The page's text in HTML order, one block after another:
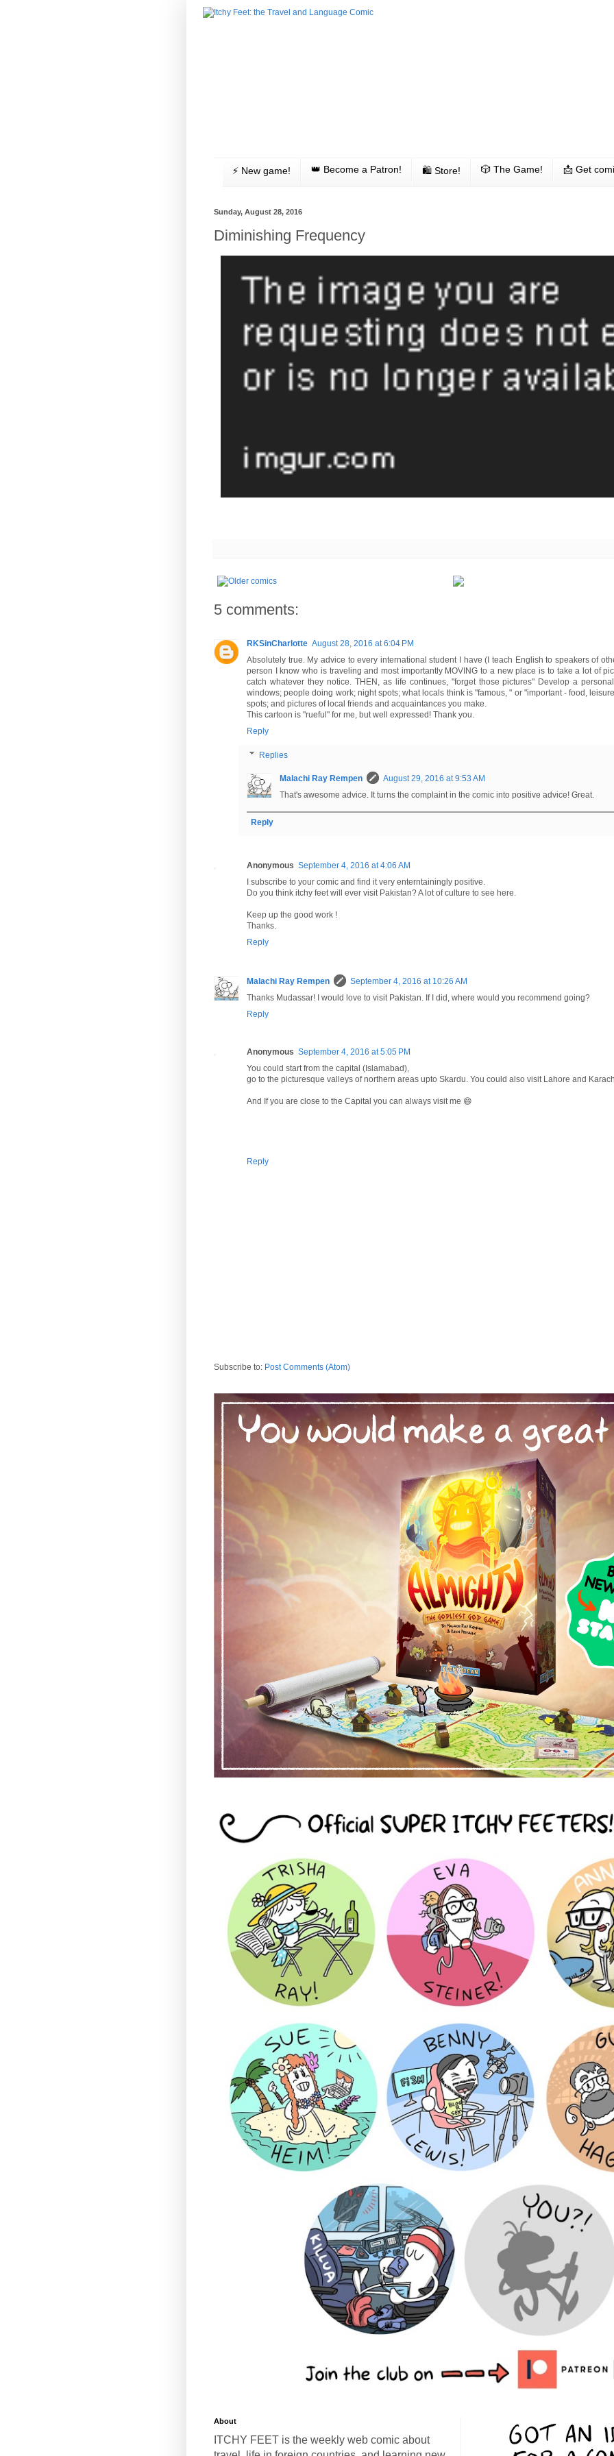
⚡️ New game! 👑 Become a Patron! 🛍 Store! 🎲 The Game! 📩 Get
Sunday, August 28, 2016
Diminishing Frequency
5 comments:
RKSinCharlotte August 28, 2016 at 6:04 PM
Absolutely true. My advice to every international student I have (I teach English to speakers of
person I know who is traveling and most importantly MOVING to a new place is to take a lot of
catch whatever they notice. THEN, as life continues, "forget those pictures" Develop a
windows; people doing work; night spots; what locals think is "famous, " or "important - food,
spots; and pictures of local friends and acquaintances you make.
This cartoon is "rueful" for me, but well expressed! Thank you.
Reply
Replies
Malachi Ray Rempen
August 29, 2016 at 9:53 AM
That's awesome advice. It turns the complaint in the comic into positive advice! Great.
Reply
Anonymous September 4, 2016 at 4:06 AM
I subscribe to your comic and find it very enterntainingly positive.
Do you think itchy feet will ever visit Pakistan? A lot of culture to see here.
Keep up the good work !
Thanks.
Reply
Malachi Ray Rempen
September 4, 2016 at 10:26 AM
Thanks Mudassar! I would love to visit Pakistan. If I did, where would you recommend going?
Reply
Anonymous September 4, 2016 at 5:05 PM
You could start from the capital (Islamabad),
go to the picturesque valleys of northern areas upto Skardu. You could also visit Lahore and
And If you are close to the Capital you can always visit me 😄
Reply
Subscribe to: Post Comments (Atom)
About
ITCHY FEET is the weekly web comic about